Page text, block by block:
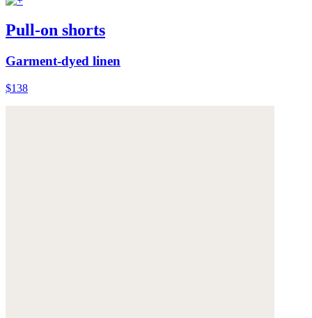
Pull-on shorts
Garment-dyed linen
$138